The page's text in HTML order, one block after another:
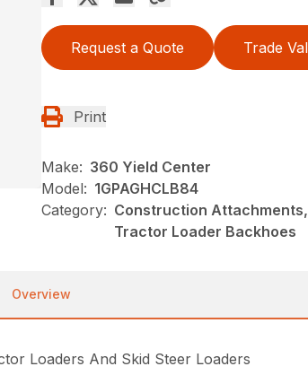
Request a Quote Trade
Print
Make: 360 Yield Center
Model: 1GPAGHCLB84
Category: Construction
Tractor Loader Backhoes
Overview
Loaders And Skid Steer Loaders